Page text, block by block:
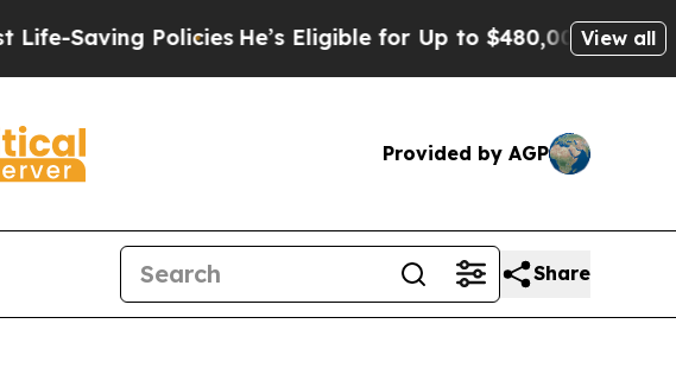
Policies He’s Eligible for Up to $480,000 After Being
View all
Provided by AGP
Share